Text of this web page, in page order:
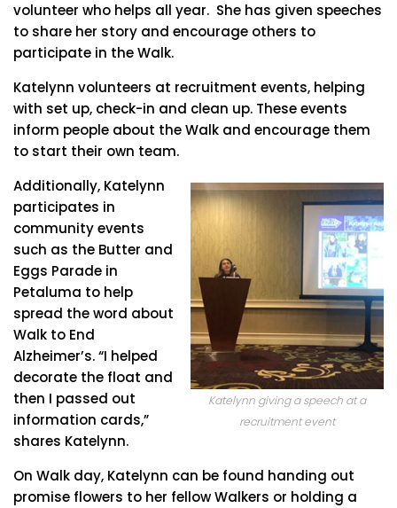
volunteer who helps all year. She has given speeches
to share her story and encourage others to
participate in the Walk.
Katelynn volunteers at recruitment events, helping
with set up, check-in and clean up. These events
inform people about the Walk and encourage them
to start their own team.
Katelynn giving a speech at a
recruitment event
Additionally, Katelynn
participates in
community events
such as the Butter and
Eggs Parade in
Petaluma to help
spread the word about
Walk to End
Alzheimer’s. “I helped
decorate the float and
then I passed out
information cards,”
shares Katelynn.
On Walk day, Katelynn can be found handing out
promise flowers to her fellow Walkers or holding a